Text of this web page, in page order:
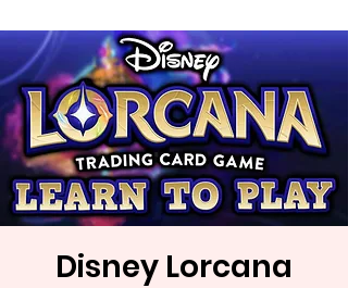
Disney Lorcana